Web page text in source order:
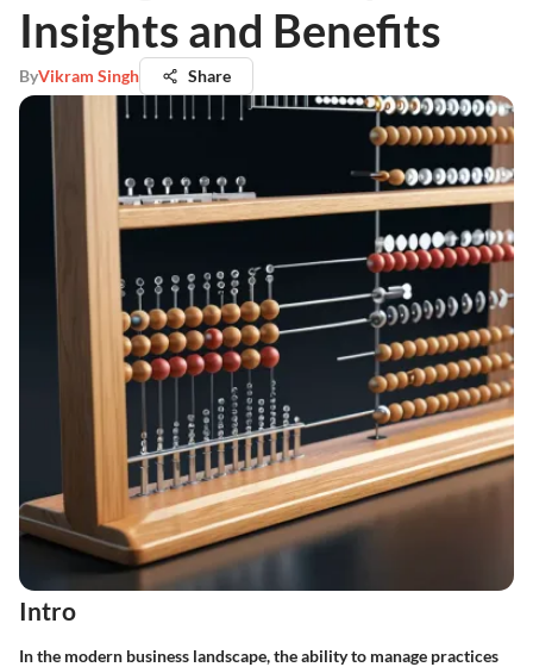
Insights and Benefits
ByVikram Singh Share
Intro
In the modern business landscape, the ability to manage practices